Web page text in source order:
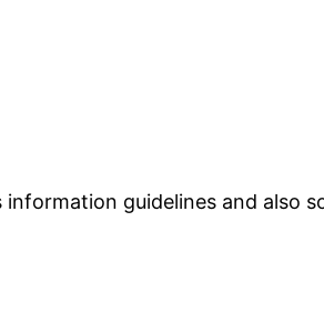
guidelines and also